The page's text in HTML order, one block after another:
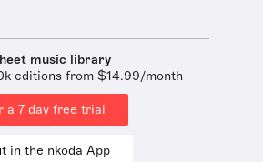
music library
editions from $14.99/month
a 7 day free trial
in the nkoda App